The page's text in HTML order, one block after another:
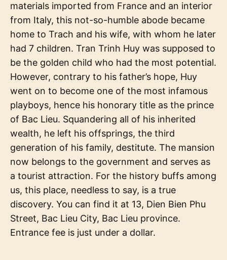
materials imported from France and an interior
from Italy, this not-so-humble abode became
home to Trach and his wife, with whom he later
had 7 children. Tran Trinh Huy was supposed to
be the golden child who had the most potential.
However, contrary to his father’s hope, Huy
went on to become one of the most infamous
playboys, hence his honorary title as the prince
of Bac Lieu. Squandering all of his inherited
wealth, he left his offsprings, the third
generation of his family, destitute. The mansion
now belongs to the government and serves as
a tourist attraction. For the history buffs among
us, this place, needless to say, is a true
discovery. You can find it at 13, Dien Bien Phu
Street, Bac Lieu City, Bac Lieu province.
Entrance fee is just under a dollar.